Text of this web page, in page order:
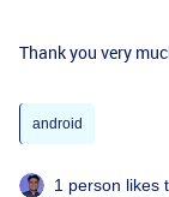
Thank you very
android
1 person likes